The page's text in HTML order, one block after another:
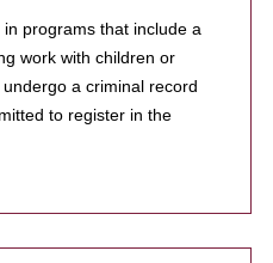
programs that include a
work with children or
a criminal record
to register in the